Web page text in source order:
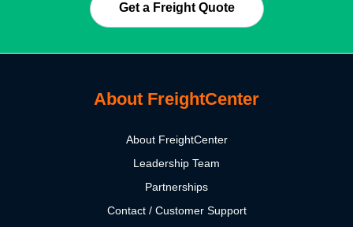
Get a Freight Quote
About FreightCenter
About FreightCenter
Leadership Team
Partnerships
Contact / Customer Support